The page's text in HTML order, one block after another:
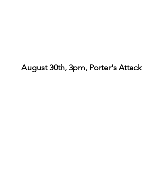
August 30th, 3pm, Porter's Attack